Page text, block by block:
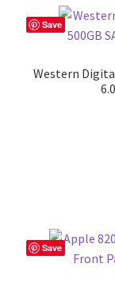
Save
Western Digital
Save